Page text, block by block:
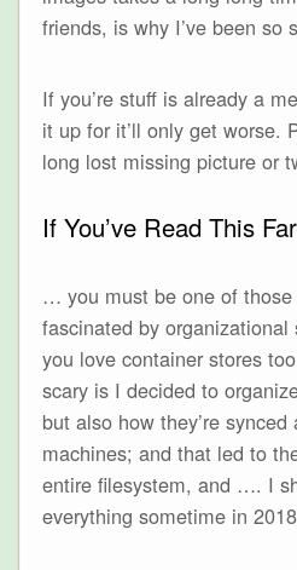
friends, is why I’ve been
If you’re stuff is already a
it up for it’ll only get worse.
long lost missing picture or
If You’ve Read This
… you must be one of
fascinated by
you love container stores too
scary is I decided to
but also how they’re
machines; and that led to
entire filesystem, and …. I
everything sometime in